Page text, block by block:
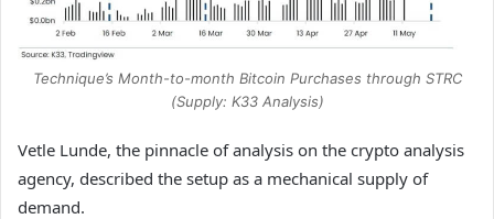
Technique’s Month-to-month Bitcoin Purchases through STRC
(Supply: K33 Analysis)
Vetle Lunde, the pinnacle of analysis on the crypto analysis
agency, described the setup as a mechanical supply of
demand.